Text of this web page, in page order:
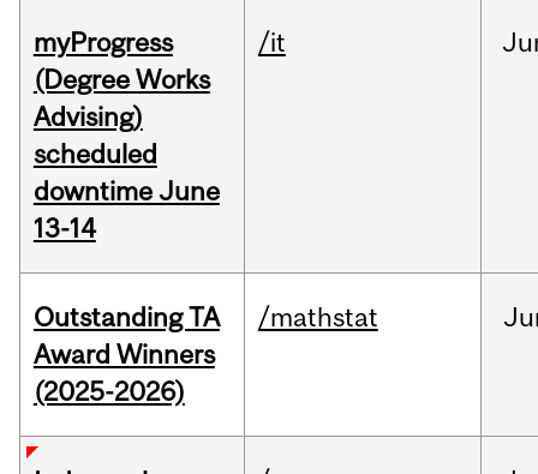
myProgress
(Degree Works
Advising)
scheduled
downtime June
13-14
/it
Outstanding TA
Award Winners
(2025-2026)
/mathstat